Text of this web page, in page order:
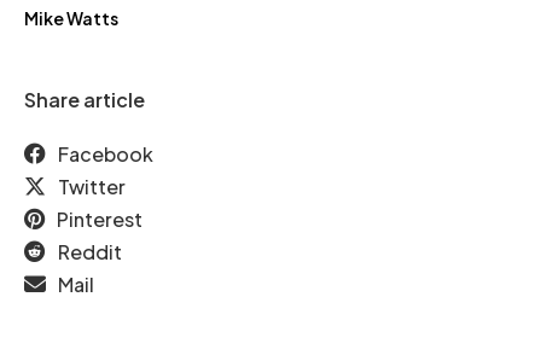
Mike Watts
Share article
Facebook
Twitter
Pinterest
Reddit
Mail